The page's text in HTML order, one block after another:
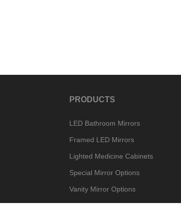
PRODUCTS
LED Bathroom Mirrors
Framed LED Mirrors
Lighted Medicine Cabinets
Special Mirror Options
Vanity Mirror Options